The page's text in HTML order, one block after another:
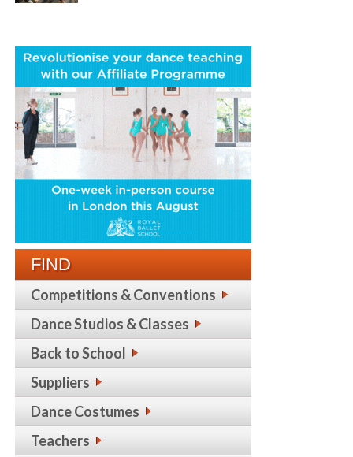
FIND
Competitions & Conventions
Dance Studios & Classes
Back to School
Suppliers
Dance Costumes
Teachers